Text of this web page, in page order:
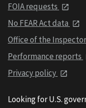
FOIA requests
No FEAR Act data
Office of the
Performance reports
Privacy policy
Looking for U.S.